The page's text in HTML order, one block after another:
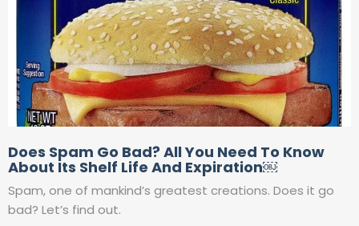
Does Spam Go Bad? All You Need To Know
About Its Shelf Life And Expiration￼
Spam, one of mankind’s greatest creations. Does it go
bad? Let’s find out.